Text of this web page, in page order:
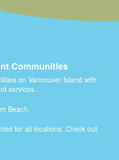
Communities
on Vancouver Island with
services.
Beach.
for all locations. Check out